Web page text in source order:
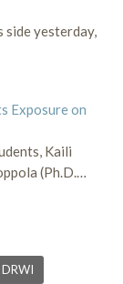
side yesterday,
Exposure on
Kaili
(Ph.D.…
DRWI